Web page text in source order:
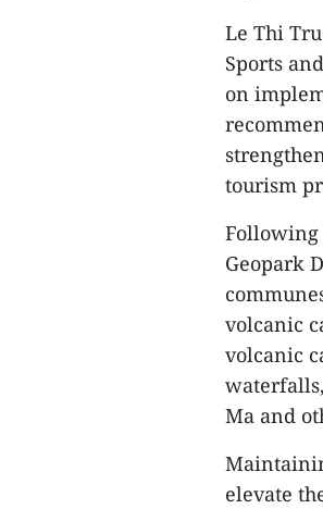
Le Thi
Sports
on
tourism
Following
Geopark
volcanic
volcanic
Ma and
elevate